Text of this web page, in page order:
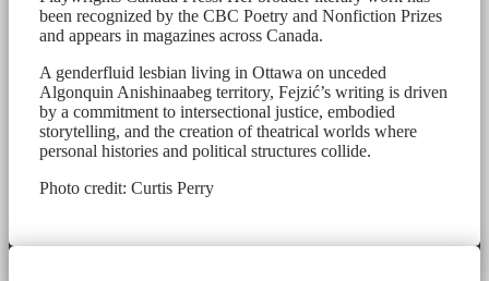
been recognized by the CBC Poetry and Nonfiction Prizes
and appears in magazines across Canada.
A genderfluid lesbian living in Ottawa on unceded
Algonquin Anishinaabeg territory, Fejzić’s writing is driven
by a commitment to intersectional justice, embodied
storytelling, and the creation of theatrical worlds where
personal histories and political structures collide.
Photo credit: Curtis Perry